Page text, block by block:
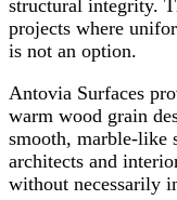
structural integrity.
projects where
is not an option.
Antovia Surfaces
warm wood grain
smooth, marble-like
architects and
without necessarily